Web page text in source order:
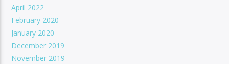
April 2022
February 2020
January 2020
December 2019
November 2019